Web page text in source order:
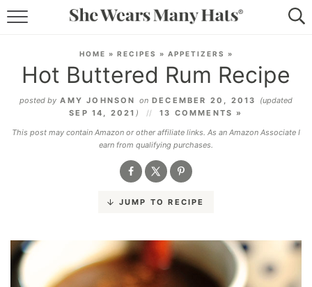
LIFESTYLE
ABOUT
SUBSCRIBE
HOME » RECIPES » APPETIZERS »
Hot Buttered Rum Recipe
posted by AMY JOHNSON onDECEMBER 20, 2013 (updated
SEP 14, 2021 )
13 COMMENTS »
This post may contain Amazon or other affiliate links. As an Amazon Associate I
earn from qualifying purchases.
JUMP TO RECIPE